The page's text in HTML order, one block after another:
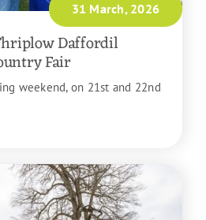
31 March, 2026
Daffordil
Fair
weekend, on 21st and 22nd